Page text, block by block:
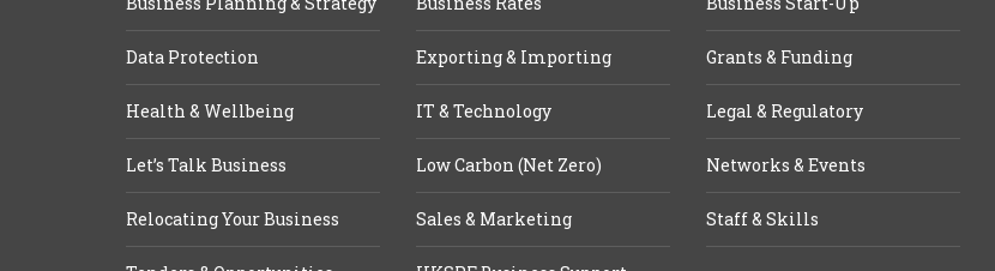
Data Protection Exporting & Importing Grants & Funding
Health & Wellbeing IT & Technology Legal & Regulatory
Let’s Talk Business Low Carbon (Net Zero) Networks & Events
Relocating Your Business Sales & Marketing Staff & Skills